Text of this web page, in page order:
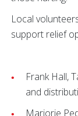
Local
support relief
Frank Hall,
and
Marjorie